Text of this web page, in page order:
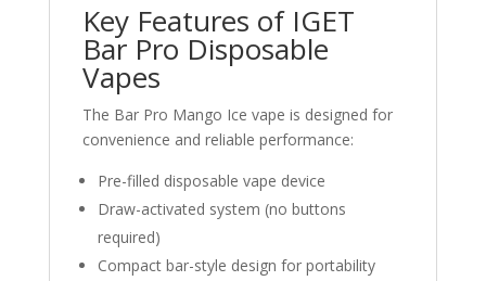
Key Features of IGET
Bar Pro Disposable
Vapes
The Bar Pro Mango Ice vape is designed for
convenience and reliable performance:
Pre-filled disposable vape device
Draw-activated system (no buttons
required)
Compact bar-style design for portability